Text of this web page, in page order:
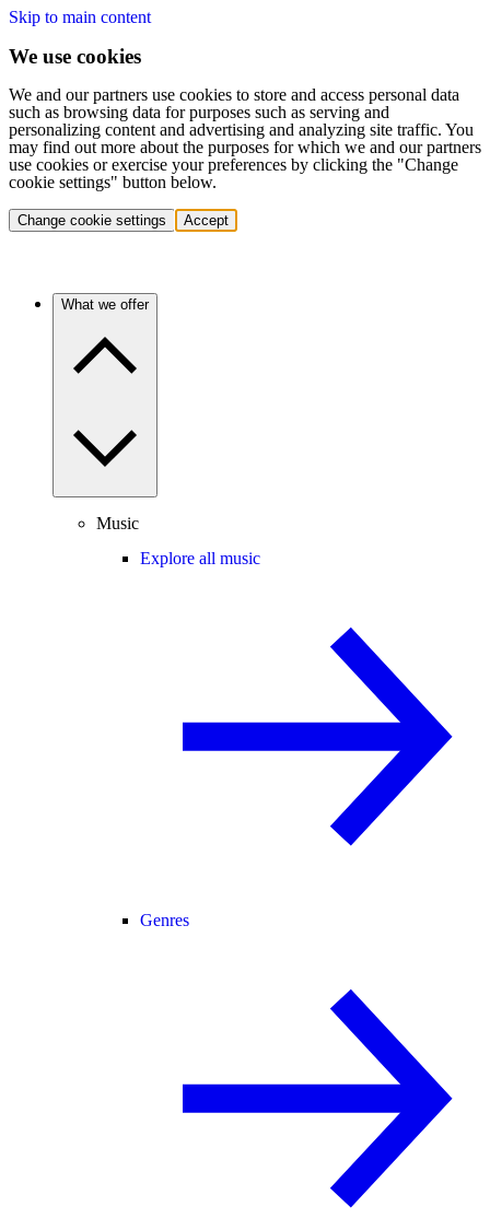
Skip to main content
We use cookies
We and our partners use cookies to store and access personal data
such as browsing data for purposes such as serving and
personalizing content and advertising and analyzing site traffic. You
may find out more about the purposes for which we and our partners
use cookies or exercise your preferences by clicking the "Change
cookie settings" button below.
Change cookie settings Accept
What we offer
Music
Explore all music
Genres